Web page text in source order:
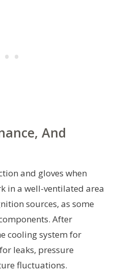
And
and gloves when
in a well-ventilated area
sources, as some
After
cooling system for
leaks, pressure
fluctuations.